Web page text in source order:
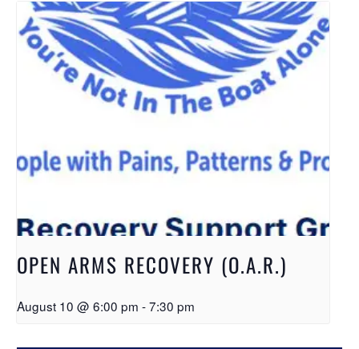
OPEN ARMS RECOVERY (O.A.R.)
August 10 @ 6:00 pm -7:30 pm